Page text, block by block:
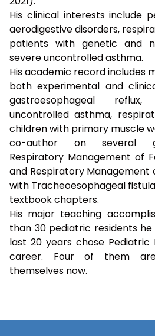
His clinical interests include
aerodigestive disorders,
patients with genetic and
severe uncontrolled asthma.
His academic record includes
both experimental and
gastroesophageal
uncontrolled asthma,
children with primary muscle
co-author on several
Respiratory Management of
and Respiratory Management
with Tracheoesophageal
textbook chapters.
His major teaching
than 30 pediatric residents
last 20 years chose Pediatric
career. Four of them are
themselves now.